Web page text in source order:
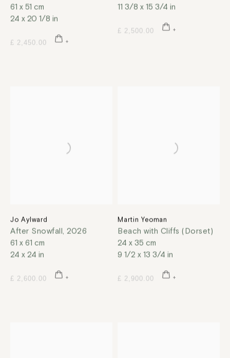
61 x 51 cm
24 x 20 1/8 in
£ 2,450.00
11 3/8 x 15 3/4 in
£ 2,500.00
Jo Aylward
After Snowfall, 2026
61 x 61 cm
24 x 24 in
£ 2,600.00
Martin Yeoman
Beach with Cliffs (Dorset)
24 x 35 cm
9 1/2 x 13 3/4 in
£ 2,900.00